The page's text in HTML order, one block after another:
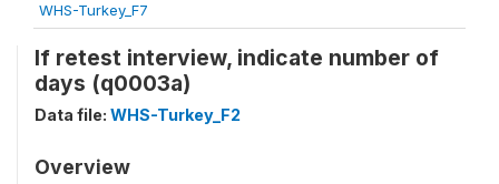
WHS-Turkey_F7
If retest interview, indicate number of
days (q0003a)
Data file: WHS-Turkey_F2
Overview